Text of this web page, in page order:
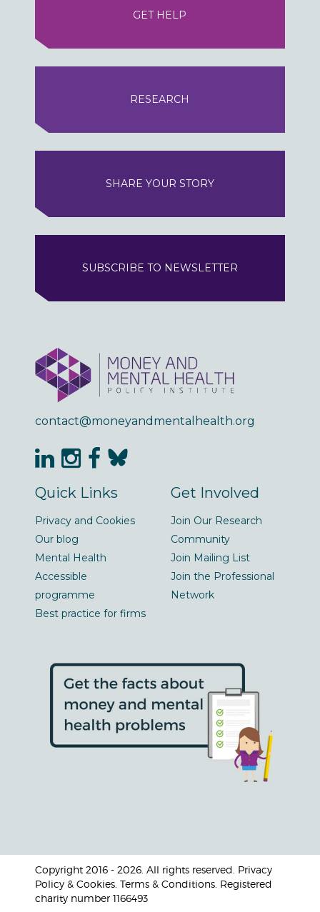
GET HELP
RESEARCH
SHARE YOUR STORY
SUBSCRIBE TO NEWSLETTER
contact@moneyandmentalhealth.org
Quick Links
Privacy and Cookies
Our blog
Mental Health
Accessible
programme
Best practice for firms
Get Involved
Join Our Research
Community
Join Mailing List
Join the Professional
Network
Copyright 2016 - 2026. All rights reserved. Privacy
Policy & Cookies. Terms & Conditions. Registered
charity number 1166493